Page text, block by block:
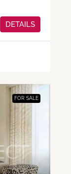
DETAILS
FOR SALE